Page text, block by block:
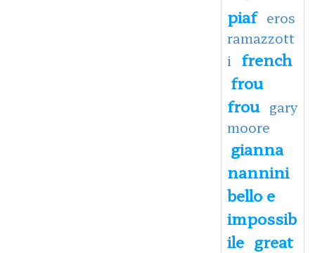
piaf eros
ramazzott
i
french
frou
frou gary
moore
gianna
nannini
bello e
impossib
ile great